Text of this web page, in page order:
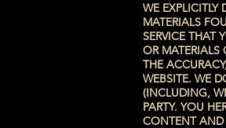
WE
MATERIALS
SERVICE THAT
OR
THE
WEBSITE. WE
(INCLUDING,
PARTY. YOU
CONTENT AND